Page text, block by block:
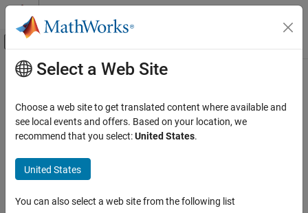
Skip to content
Off-Canvas Navigation Menu Toggle
Documentation Home
Main Content
Select a Web Site
Choose a web site to get translated content where available and
see local events and offers. Based on your location, we
recommend that you select:United States.
United States
You can also select a web site from the following list